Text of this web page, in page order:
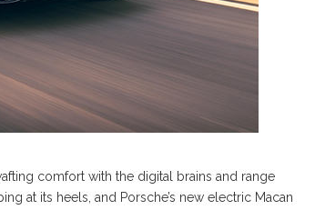
comfort with the digital brains and range
at its heels, and Porsche’s new electric Macan